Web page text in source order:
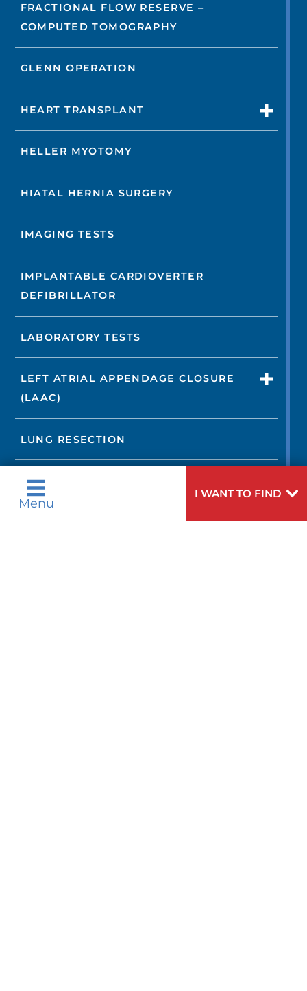
Menu
I WANT TO FIND
FRACTIONAL FLOW RESERVE –
COMPUTED TOMOGRAPHY
GLENN OPERATION
HEART TRANSPLANT
HELLER MYOTOMY
HIATAL HERNIA SURGERY
IMAGING TESTS
IMPLANTABLE CARDIOVERTER
DEFIBRILLATOR
LABORATORY TESTS
LEFT ATRIAL APPENDAGE CLOSURE
(LAAC)
LUNG RESECTION
LUNG TRANSPLANTATION